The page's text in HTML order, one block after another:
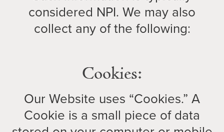
considered NPI. We may also
collect any of the following:
Cookies:
Our Website uses “Cookies.” A
Cookie is a small piece of data